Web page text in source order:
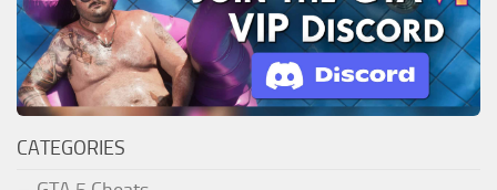
CATEGORIES